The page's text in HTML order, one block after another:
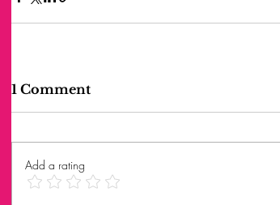
1 Comment
Add a rating